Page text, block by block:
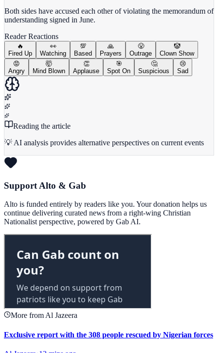
Both sides have accused each other of violating the memorandum of
understanding signed in June.
Reader Reactions
🔥
Fired Up
👀
Watching
💯
Based
🙏
Prayers
😤
Outrage
🤡
Clown Show
😡
Angry
🤯
Mind Blown
👏
Applause
🎯
Spot On
🤔
Suspicious
😢
Sad
Reading the article
💡 AI analysis provides alternative perspectives on current events
Support Alto & Gab
Alto is funded entirely by readers like you. Your donation helps us
continue delivering curated news from a right-wing Christian
Nationalist perspective, powered by Gab AI.
More from Al Jazeera
Exclusive report with the 308 people rescued by Nigerian forces